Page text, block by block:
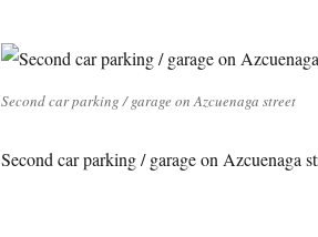
Second car parking / garage on Azcuenaga street
Second car parking / garage on Azcuenaga